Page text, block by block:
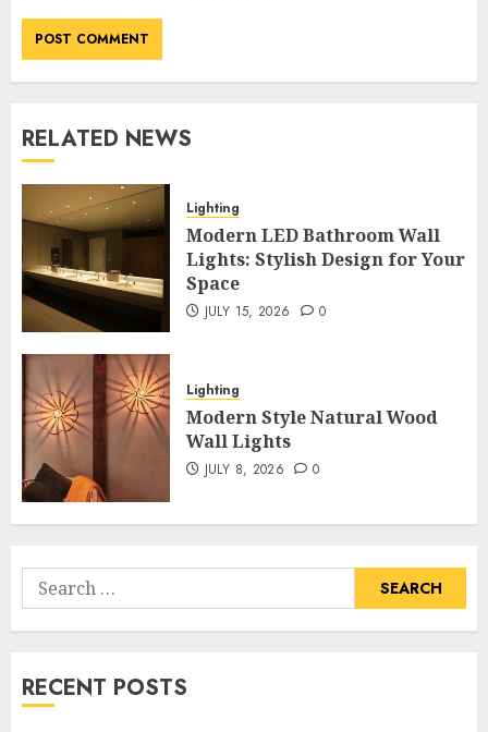
RELATED NEWS
Lighting
Modern LED Bathroom Wall
Lights: Stylish Design for Your
Space
JULY 15, 2026 0
Lighting
Modern Style Natural Wood
Wall Lights
JULY 8, 2026 0
Search
for:
RECENT POSTS